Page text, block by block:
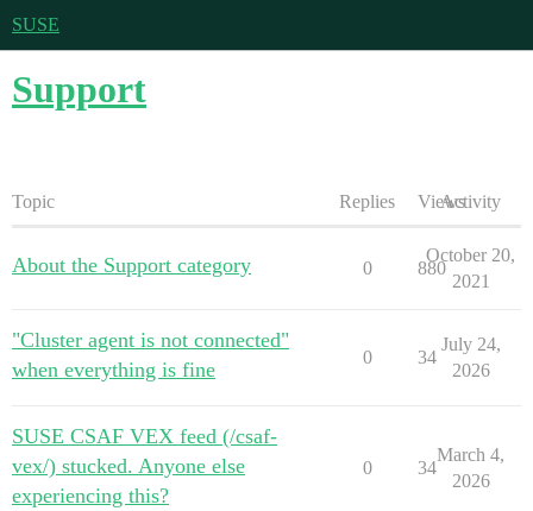
SUSE
Support
Topic Replies ViewsActivity
About the Support category 0 880
October 20,
2021
"Cluster agent is not connected"
when everything is fine
0 34
July 24,
2026
SUSE CSAF VEX feed (/csaf-
vex/) stucked. Anyone else
experiencing this?
0 34
March 4,
2026